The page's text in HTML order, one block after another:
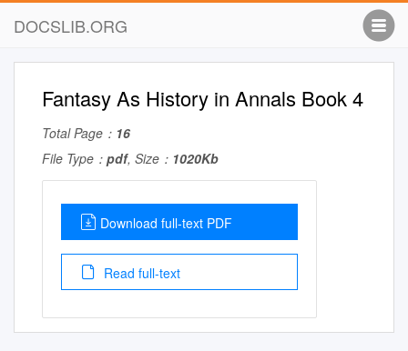
DOCSLIB.ORG
Fantasy As History in Annals Book 4
Total Page： 16
File Type： pdf, Size： 1020Kb
Download full-text PDF
Read full-text